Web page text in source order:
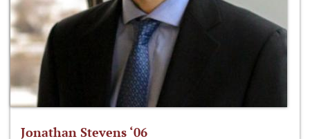
Jonathan Stevens ‘06